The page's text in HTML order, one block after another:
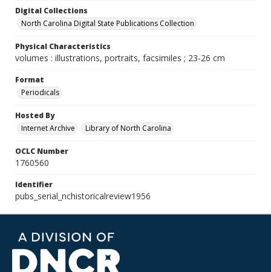
Digital Collections
North Carolina Digital State Publications Collection
Physical Characteristics
volumes : illustrations, portraits, facsimiles ; 23-26 cm
Format
Periodicals
Hosted By
Internet Archive
Library of North Carolina
OCLC Number
1760560
Identifier
pubs_serial_nchistoricalreview1956